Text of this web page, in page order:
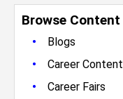
Browse Content
•
Blogs
• Career Content
• Career Fairs